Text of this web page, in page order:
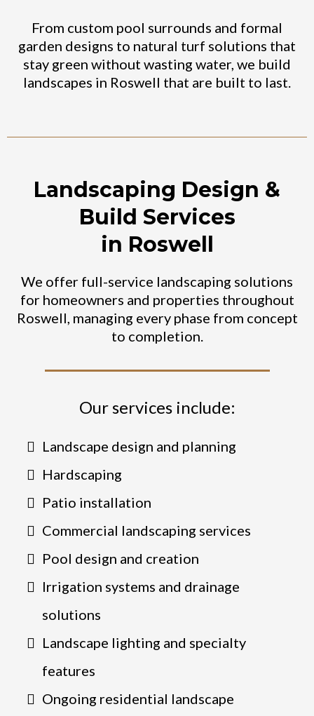
From custom pool surrounds and formal
garden designs to natural turf solutions that
stay green without wasting water, we build
landscapes in Roswell that are built to last.
Landscaping Design &
Build Services
in Roswell
We offer full-service landscaping solutions
for homeowners and properties throughout
Roswell, managing every phase from concept
to completion.
Our services include:
Landscape design and planning
Hardscaping
Patio installation
Commercial landscaping services
Pool design and creation
Irrigation systems and drainage
solutions
Landscape lighting and specialty
features
Ongoing residential landscape